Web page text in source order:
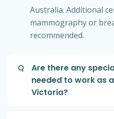
Australia. Additional
mammography or
recommended.
Q
Are there any
needed to work as
Victoria?